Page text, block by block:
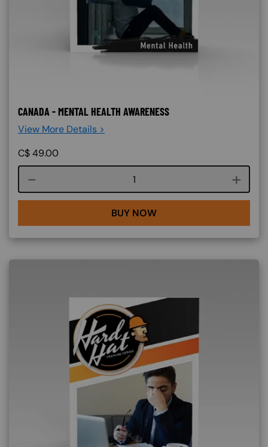
CANADA - MENTAL HEALTH AWARENESS
View More Details >
C$49.00
Course quantity
BUY NOW